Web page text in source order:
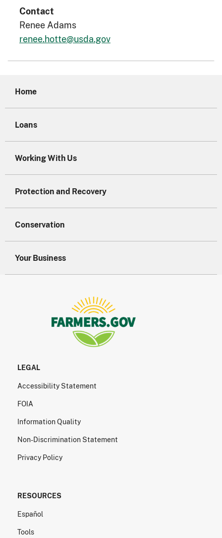
Contact
Renee Adams
renee.hotte@usda.gov
Home
Loans
Working With Us
Protection and Recovery
Conservation
Your Business
LEGAL
Accessibility Statement
FOIA
Information Quality
Non-Discrimination Statement
Privacy Policy
RESOURCES
Español
Tools